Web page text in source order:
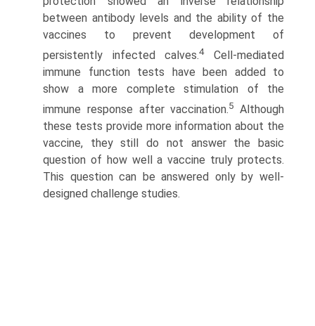
between antibody levels and the ability of the
vaccines to prevent development of
persistently infected calves.4Cell-mediated
immune function tests have been added to
show a more complete stimulation of the
immune response after vaccination.5 Although
these tests provide more information about the
vaccine, they still do not answer the basic
question of how well a vaccine truly protects.
This question can be answered only by well-
designed challenge studies.